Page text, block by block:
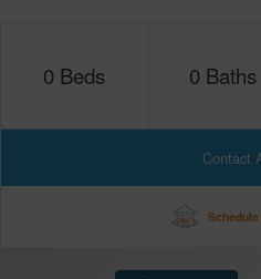
0 Beds 0 Baths
Contact